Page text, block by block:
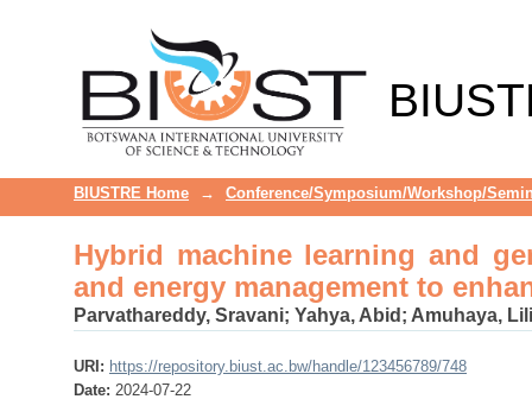
enhance mining sustainability
BIUSTRE Home → Conference/Symposium/Workshop/
Hybrid machine learning and
and energy management to
Parvathareddy, Sravani; Yahya, Abid ; Amuhaya,
URI: https://repository.biust.ac.bw/handle/123456789/748
Date: 2024-07-22